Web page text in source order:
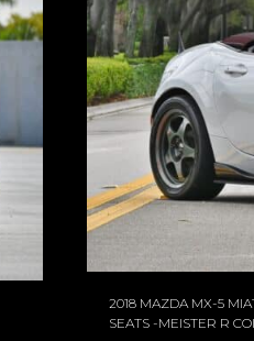
2018 MAZDA MX-5
SEATS -MEISTER R